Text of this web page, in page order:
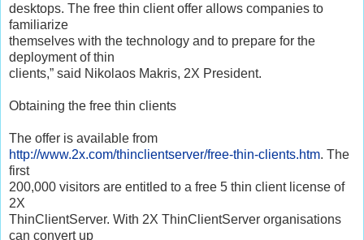
desktops. The free thin client offer allows companies to
familiarize
themselves with the technology and to prepare for the
deployment of thin
clients,” said Nikolaos Makris, 2X President.
Obtaining the free thin clients
The offer is available from
http://www.2x.com/thinclientserver/free-thin-clients.htm. The
first
200,000 visitors are entitled to a free 5 thin client license of
2X
ThinClientServer. With 2X ThinClientServer organisations
can convert up